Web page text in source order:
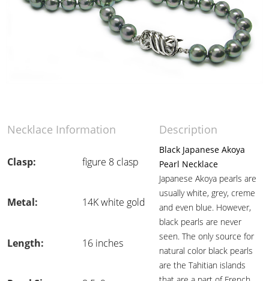
Necklace Information Description
Clasp: figure 8 clasp
Black Japanese Akoya
Pearl Necklace
Japanese Akoya pearls are
usually white, grey, creme
and even blue. However,
black pearls are never
seen. The only source for
natural color black pearls
are the Tahitian islands
Metal: 14K white gold
Length: 16 inches